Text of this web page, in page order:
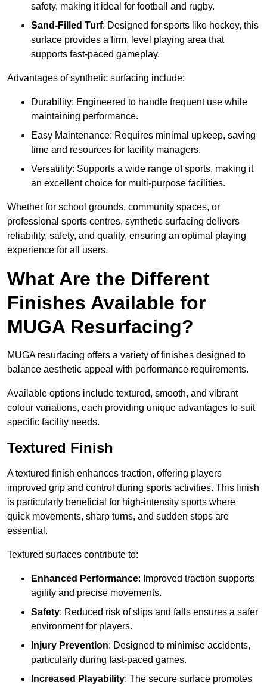
safety, making it ideal for football and rugby.
Sand-Filled Turf: Designed for sports like hockey, this
surface provides a firm, level playing area that
supports fast-paced gameplay.
Advantages of synthetic surfacing include:
Durability: Engineered to handle frequent use while
maintaining performance.
Easy Maintenance: Requires minimal upkeep, saving
time and resources for facility managers.
Versatility: Supports a wide range of sports, making it
an excellent choice for multi-purpose facilities.
Whether for school grounds, community spaces, or
professional sports centres, synthetic surfacing delivers
reliability, safety, and quality, ensuring an optimal playing
experience for all users.
What Are the Different
Finishes Available for
MUGA Resurfacing?
MUGA resurfacing offers a variety of finishes designed to
balance aesthetic appeal with performance requirements.
Available options include textured, smooth, and vibrant
colour variations, each providing unique advantages to suit
specific facility needs.
Textured Finish
A textured finish enhances traction, offering players
improved grip and control during sports activities. This finish
is particularly beneficial for high-intensity sports where
quick movements, sharp turns, and sudden stops are
essential.
Textured surfaces contribute to:
Enhanced Performance: Improved traction supports
agility and precise movements.
Safety: Reduced risk of slips and falls ensures a safer
environment for players.
Injury Prevention: Designed to minimise accidents,
particularly during fast-paced games.
Increased Playability: The secure surface promotes